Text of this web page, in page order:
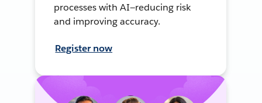
processes with AI—reducing risk
and improving accuracy.
Register now